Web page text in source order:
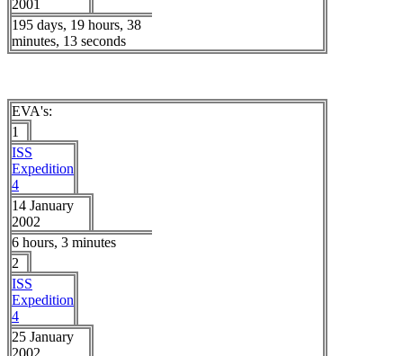
2001
195 days, 19 hours, 38
minutes, 13 seconds
EVA's:
1
ISS
Expedition
4
14 January
2002
6 hours, 3 minutes
2
ISS
Expedition
4
25 January
2002